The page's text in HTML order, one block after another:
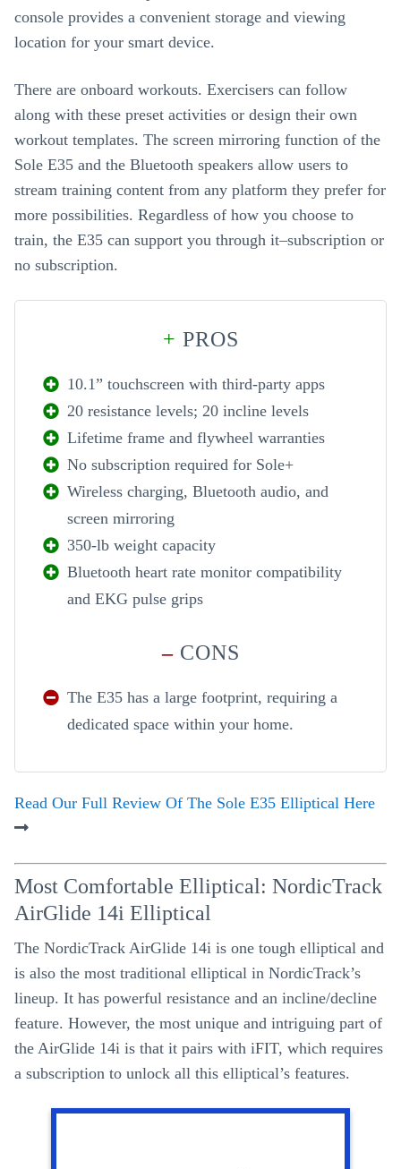
console provides a convenient storage and viewing
location for your smart device.
There are onboard workouts. Exercisers can follow
along with these preset activities or design their own
workout templates. The screen mirroring function of the
Sole E35 and the Bluetooth speakers allow users to
stream training content from any platform they prefer for
more possibilities. Regardless of how you choose to
train, the E35 can support you through it–subscription or
no subscription.
+ PROS
10.1” touchscreen with third-party apps
20 resistance levels; 20 incline levels
Lifetime frame and flywheel warranties
No subscription required for Sole+
Wireless charging, Bluetooth audio, and
screen mirroring
350-lb weight capacity
Bluetooth heart rate monitor compatibility
and EKG pulse grips
–CONS
The E35 has a large footprint, requiring a
dedicated space within your home.
Read Our Full Review Of The Sole E35 Elliptical Here
Most Comfortable Elliptical: NordicTrack
AirGlide 14i Elliptical
The NordicTrack AirGlide 14i is one tough elliptical and
is also the most traditional elliptical in NordicTrack’s
lineup. It has powerful resistance and an incline/decline
feature. However, the most unique and intriguing part of
the AirGlide 14i is that it pairs with iFIT, which requires
a subscription to unlock all this elliptical’s features.